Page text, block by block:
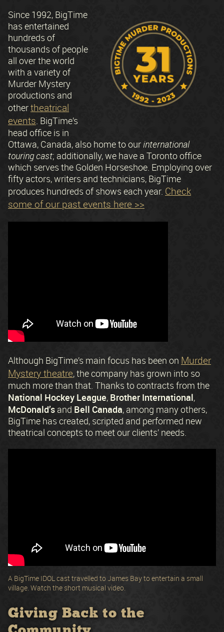
Since 1992, BigTime
has entertained
hundreds of
thousands of people
all over the world
with a variety of
Murder Mystery
productions and
othertheatrical
events. BigTime’s
head office is in
Ottawa, Canada, also home to ourinternational
touring cast; additionally, we have a Toronto office
which serves the Golden Horseshoe. Employing over
fifty actors, writers and technicians, BigTime
produces hundreds of shows each year. Check
some of our past events here >>
Although BigTime’s main focus has been on Murder
Mystery theatre, the company has grown into so
much more than that. Thanks to contracts from the
National Hockey League, Brother International,
McDonald’s and Bell Canada, among many others,
BigTime has created, scripted and performed new
theatrical concepts to meet our clients’ needs.
A BigTime IDOL cast travelled to James Bay to entertain a small
village. Watch the short musical video.
Giving Back to the